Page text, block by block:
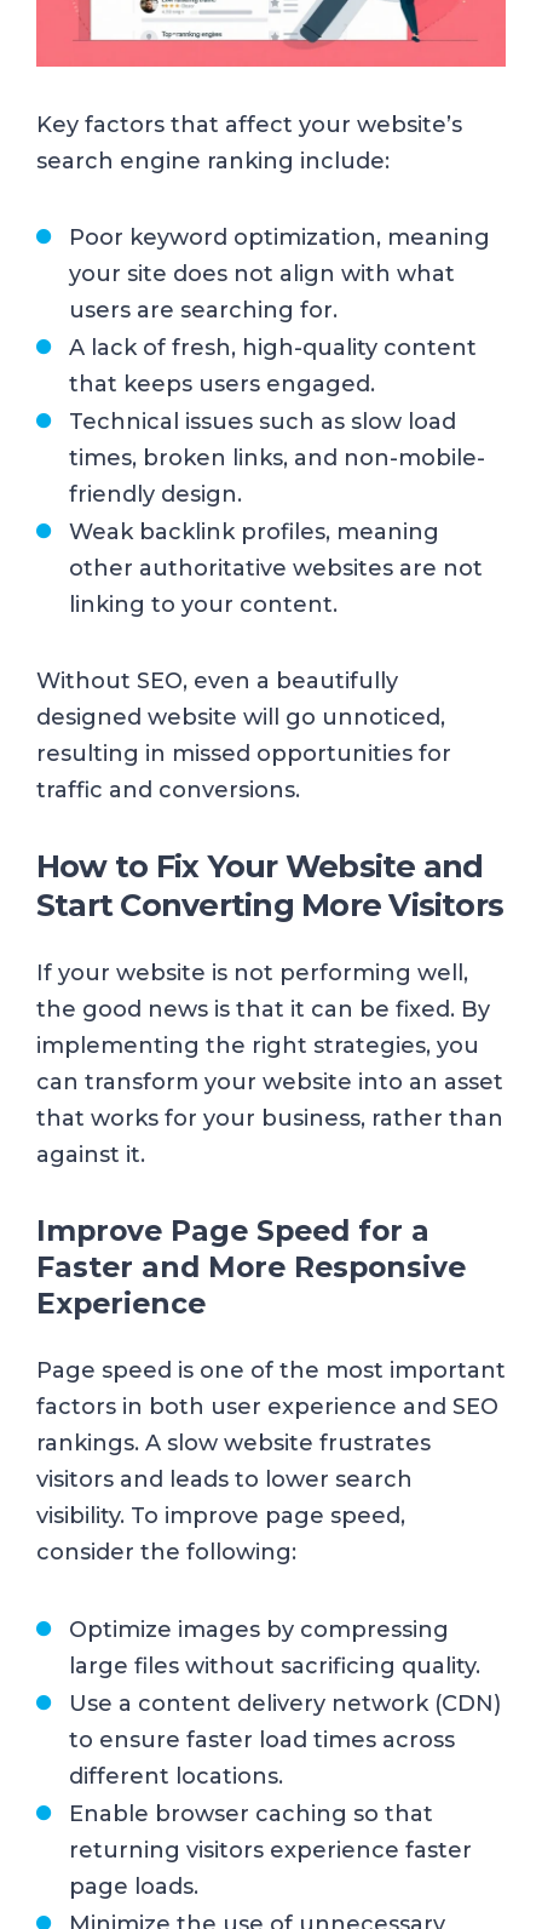
Key factors that affect your website’s
search engine ranking include:
Poor keyword optimization, meaning
your site does not align with what
users are searching for.
A lack of fresh, high-quality content
that keeps users engaged.
Technical issues such as slow load
times, broken links, and non-mobile-
friendly design.
Weak backlink profiles, meaning
other authoritative websites are not
linking to your content.
Without SEO, even a beautifully
designed website will go unnoticed,
resulting in missed opportunities for
traffic and conversions.
How to Fix Your Website and
Start Converting More Visitors
If your website is not performing well,
the good news is that it can be fixed. By
implementing the right strategies, you
can transform your website into an asset
that works for your business, rather than
against it.
Improve Page Speed for a
Faster and More Responsive
Experience
Page speed is one of the most important
factors in both user experience and SEO
rankings. A slow website frustrates
visitors and leads to lower search
visibility. To improve page speed,
consider the following:
Optimize images by compressing
large files without sacrificing quality.
Use a content delivery network (CDN)
to ensure faster load times across
different locations.
Enable browser caching so that
returning visitors experience faster
page loads.